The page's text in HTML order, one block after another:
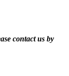
contact us by